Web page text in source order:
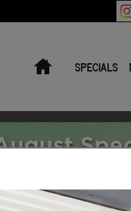
HomeSPECIALS